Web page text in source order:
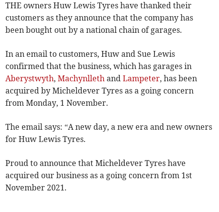
THE owners Huw Lewis Tyres have thanked their
customers as they announce that the company has
been bought out by a national chain of garages.
In an email to customers, Huw and Sue Lewis
confirmed that the business, which has garages in
Aberystwyth,Machynlleth andLampeter, has been
acquired by Micheldever Tyres as a going concern
from Monday, 1 November.
The email says: “A new day, a new era and new owners
for Huw Lewis Tyres.
Proud to announce that Micheldever Tyres have
acquired our business as a going concern from 1st
November 2021.